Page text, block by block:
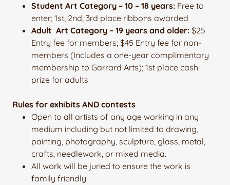
Student Art Category – 10 – 18 years:Free to
enter; 1st, 2nd, 3rd place ribbons awarded
Adult Art Category – 19 years and older:$25
Entry fee for members; $45 Entry fee for non-
members (Includes a one-year complimentary
membership to Garrard Arts); 1st place cash
prize for adults
Rules for exhibits AND contests
Open to all artists of any age working in any
medium including but not limited to drawing,
painting, photography, sculpture, glass, metal,
crafts, needlework, or mixed media.
All work will be juried to ensure the work is
family friendly.